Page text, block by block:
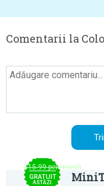
Comentarii la
$15.99 per month
GRATUIT
ASTĂZI